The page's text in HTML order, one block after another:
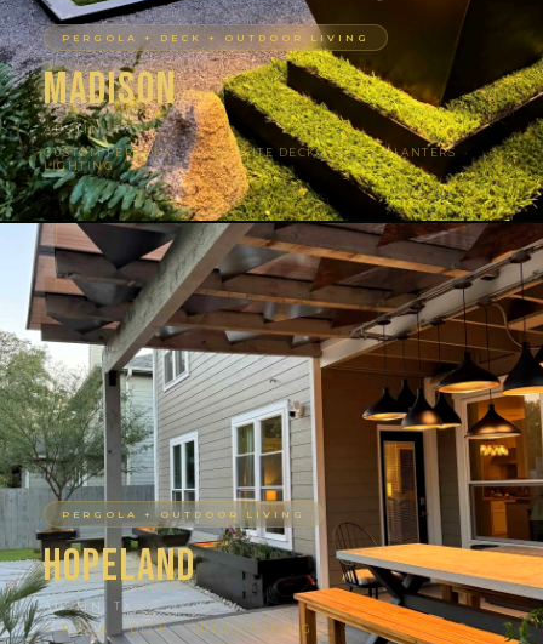
PERGOLA + DECK + OUTDOOR LIVING
Madison
AUSTIN, TX
CUSTOM PERGOLA · COMPOSITE DECK · STEEL PLANTERS ·
LIGHTING
PERGOLA + OUTDOOR LIVING
Hopeland
AUSTIN, TX
PERGOLA · DECK · OUTDOOR LIVING